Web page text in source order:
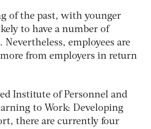
of the past, with younger
to have a number of
Nevertheless, employees are
from employers in return
Institute of Personnel and
to Work: Developing
there are currently four